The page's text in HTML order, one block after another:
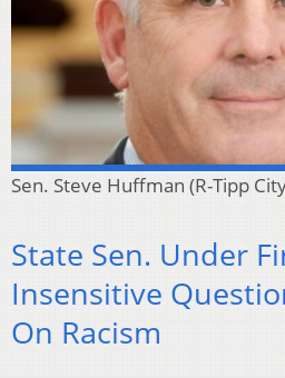
Sen. Steve Huffman (R-Tipp
State Sen. Under
Insensitive
On Racism